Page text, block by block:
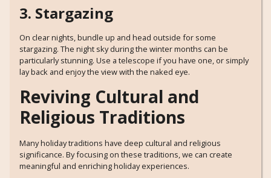
3. Stargazing
On clear nights, bundle up and head outside for some
stargazing. The night sky during the winter months can be
particularly stunning. Use a telescope if you have one, or simply
lay back and enjoy the view with the naked eye.
Reviving Cultural and
Religious Traditions
Many holiday traditions have deep cultural and religious
significance. By focusing on these traditions, we can create
meaningful and enriching holiday experiences.